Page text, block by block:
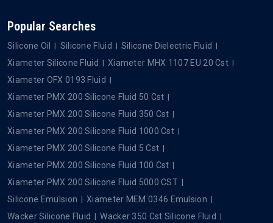
Popular Searches
Silicone Oil Silicone Fluid
Silicone Dielectric Fluid
Xiameter Silicone Fluid
Xiameter MHX 1107 EU 20 Cst
Xiameter OFX 0193 Fluid
Xiameter PMX 200 Silicone Fluid 50 Cst
Xiameter PMX 200 Silicone Fluid 350 Cst
Xiameter PMX 200 Silicone Fluid 1000 Cst
Xiameter PMX 200 Silicone Fluid 5 Cst
Xiameter PMX 200 Silicone Fluid 100 Cst
Xiameter PMX 200 Silicone Fluid 5000 CST
Silicone Emulsion
Xiameter MEM 0346 Emulsion
Wacker Silicone Fluid
Wacker 350 Cst Silicone Fluid